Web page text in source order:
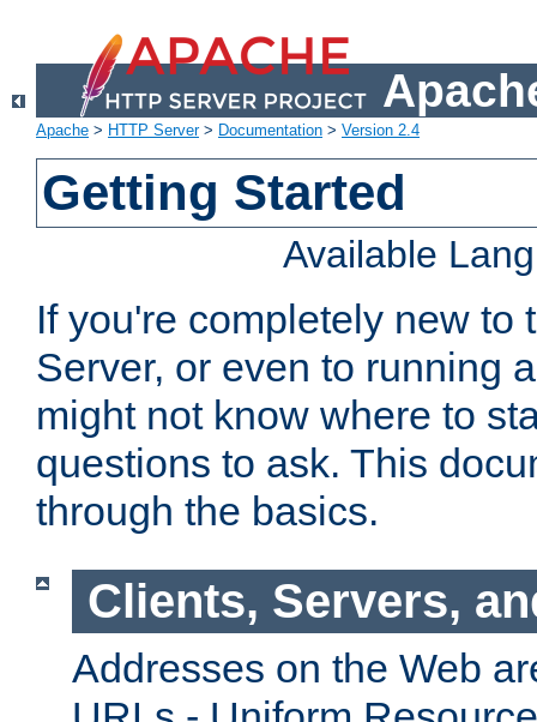
Apache > HTTP Server> Documentation > Version 2.4
Getting Started
Available
If you're completely new to
Server, or even to running
might not know where to
questions to ask. This
through the basics.
Clients, Servers,
Addresses on the Web